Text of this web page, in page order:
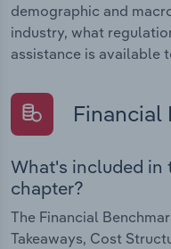
demographic and
industry, what
assistance is available
Financial
What's included in
chapter?
The Financial
Takeaways, Cost